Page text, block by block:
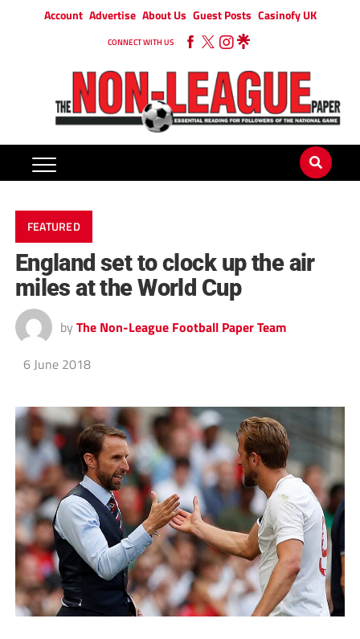
Account Advertise About Us Guest Posts Casinofy UK
CONNECT WITH US
FEATURED
England set to clock up the air
miles at the World Cup
by The Non-League Football Paper Team
6 June 2018